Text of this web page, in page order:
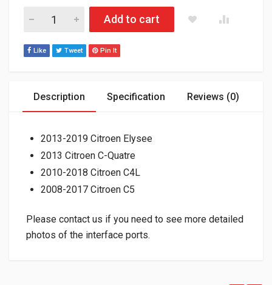
Factory Steering Wheel Control & Amplifier Interfaces for
Add to cart
Like Tweet Pin It
Description Specification Reviews (0)
2013-2019 Citroen Elysee
2013 Citroen C-Quatre
2010-2018 Citroen C4L
2008-2017 Citroen C5
Please contact us if you need to see more detailed
photos of the interface ports.